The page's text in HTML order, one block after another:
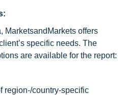
MarketsandMarkets offers
specific needs. The
are available for the report:
region-/country-specific